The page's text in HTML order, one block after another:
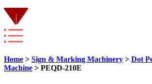
Home > Sign & Marking Machinery > Dot
Machine > PEQD-210E